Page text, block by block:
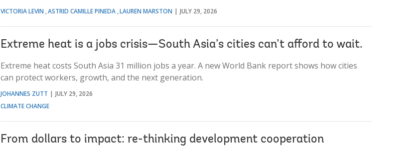
VICTORIA LEVIN ASTRID CAMILLE PINEDA LAUREN MARSTON JULY 29, 2026
Extreme heat is a jobs crisis—South Asia’s cities can’t afford to wait.
Extreme heat costs South Asia 31 million jobs a year. A new World Bank report shows how cities
can protect workers, growth, and the next generation.
JOHANNES ZUTT
JULY 29, 2026
CLIMATE CHANGE
From dollars to impact: re-thinking development cooperation